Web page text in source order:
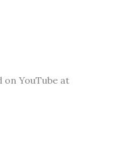
on YouTube at